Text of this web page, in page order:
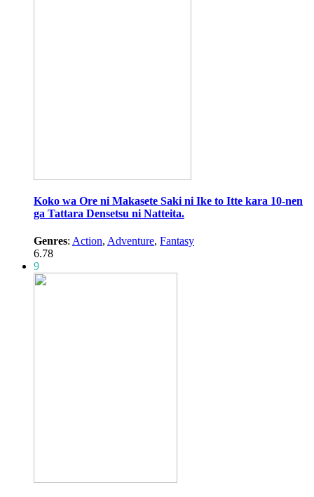
Koko wa Ore ni Makasete Saki ni Ike to Itte kara 10-nen
ga Tattara Densetsu ni Natteita.
Genres: Action, Adventure, Fantasy
6.78
9